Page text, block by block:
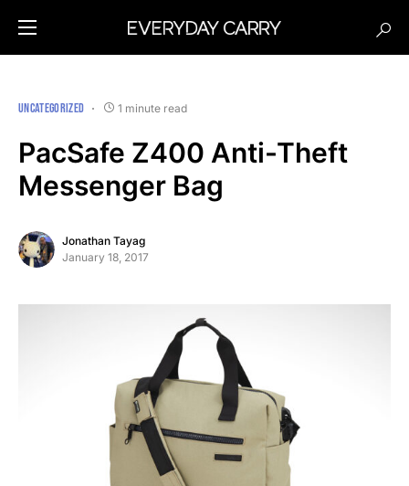
UNCATEGORIZED 1 minute read
PacSafe Z400 Anti-Theft
Messenger Bag
Jonathan Tayag
January 18, 2017